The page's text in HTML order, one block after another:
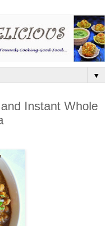
▼
Instant Whole